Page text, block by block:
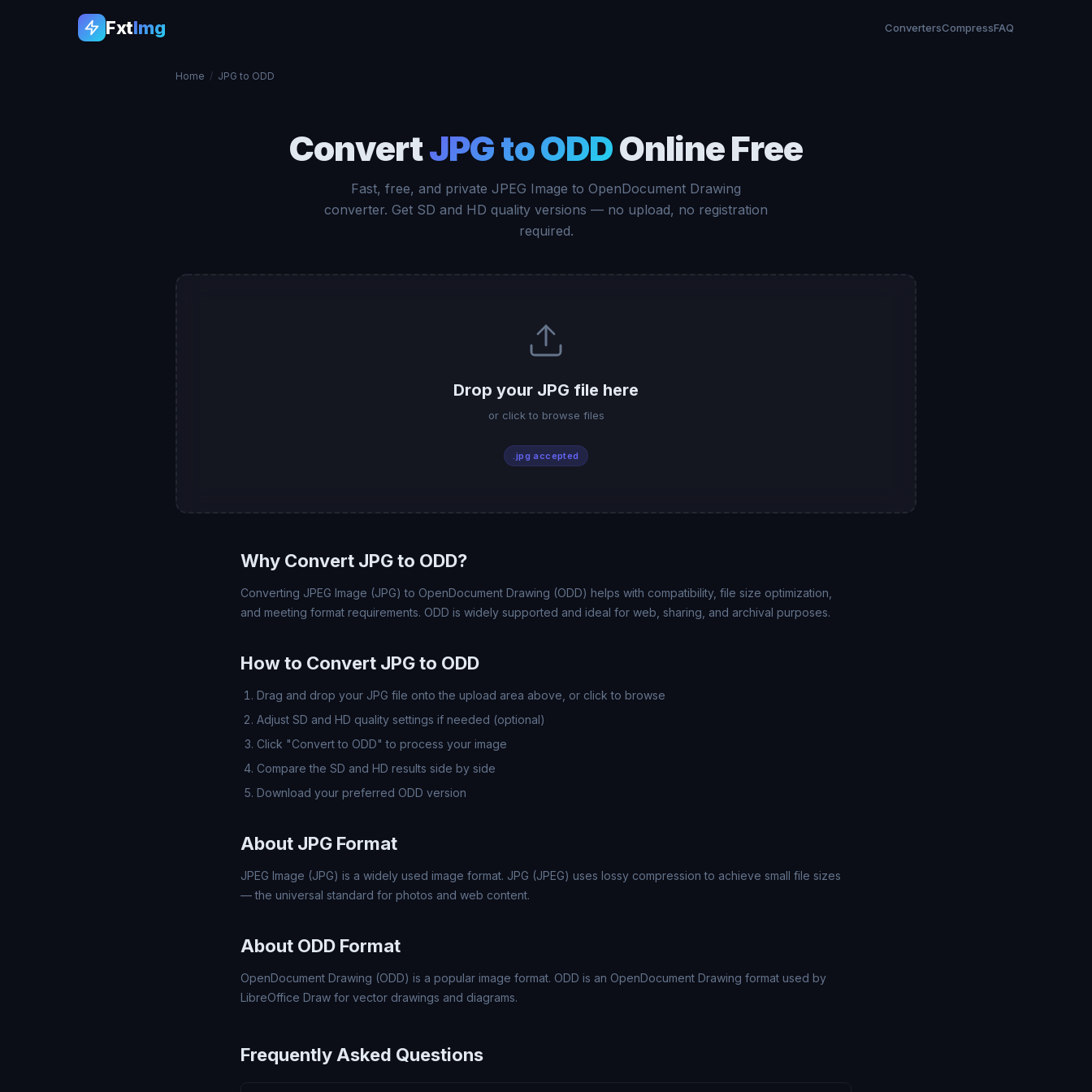
FxtImg ConvertersCompressFAQ
Home / JPG to ODD
ConvertJPG to ODDOnline Free
Fast, free, and private JPEG Image to OpenDocument Drawing
converter. Get SD and HD quality versions — no upload, no registration
required.
Drop your JPG file here
or click to browse files
.jpg accepted
Why Convert JPG to ODD?
Converting JPEG Image (JPG) to OpenDocument Drawing (ODD) helps with compatibility, file size optimization,
and meeting format requirements. ODD is widely supported and ideal for web, sharing, and archival purposes.
How to Convert JPG to ODD
Drag and drop your JPG file onto the upload area above, or click to browse
Adjust SD and HD quality settings if needed (optional)
Click "Convert to ODD" to process your image
Compare the SD and HD results side by side
Download your preferred ODD version
About JPG Format
JPEG Image (JPG) is a widely used image format. JPG (JPEG) uses lossy compression to achieve small file sizes
— the universal standard for photos and web content.
About ODD Format
OpenDocument Drawing (ODD) is a popular image format. ODD is an OpenDocument Drawing format used by
LibreOffice Draw for vector drawings and diagrams.
Frequently Asked Questions